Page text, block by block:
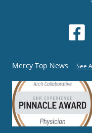
Mercy Top News See